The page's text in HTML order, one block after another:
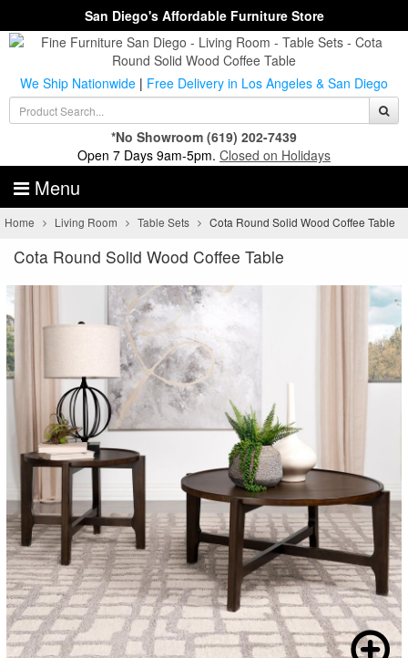
San Diego's Affordable Furniture Store
We Ship Nationwide | Free Delivery in Los Angeles & San Diego
*No Showroom (619) 202-7439
Open 7 Days 9am-5pm. Closed on Holidays
Menu
Home Living Room Table Sets Cota Round Solid Wood Coffee Table
Cota Round Solid Wood Coffee Table